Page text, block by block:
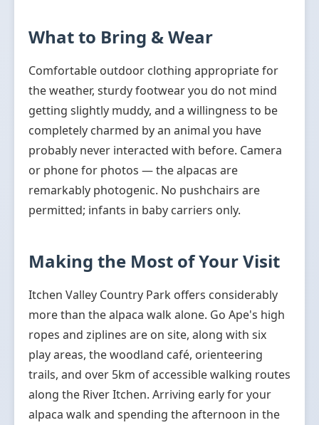
What to Bring & Wear
Comfortable outdoor clothing appropriate for
the weather, sturdy footwear you do not mind
getting slightly muddy, and a willingness to be
completely charmed by an animal you have
probably never interacted with before. Camera
or phone for photos — the alpacas are
remarkably photogenic. No pushchairs are
permitted; infants in baby carriers only.
Making the Most of Your Visit
Itchen Valley Country Park offers considerably
more than the alpaca walk alone. Go Ape's high
ropes and ziplines are on site, along with six
play areas, the woodland café, orienteering
trails, and over 5km of accessible walking routes
along the River Itchen. Arriving early for your
alpaca walk and spending the afternoon in the